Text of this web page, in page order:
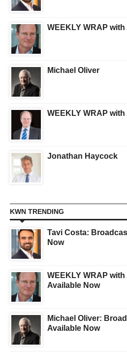
WEEKLY WRAP
Michael Oliver
WEEKLY WRAP
Jonathan Haycock
KWN TRENDING
Tavi Costa:
Now
WEEKLY WRAP
Available Now
Michael Oliver:
Available Now